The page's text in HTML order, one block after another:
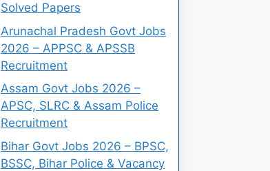
Solved Papers
Arunachal Pradesh Govt Jobs
2026 – APPSC & APSSB
Recruitment
Assam Govt Jobs 2026 –
APSC, SLRC & Assam Police
Recruitment
Bihar Govt Jobs 2026 – BPSC,
BSSC, Bihar Police & Vacancy